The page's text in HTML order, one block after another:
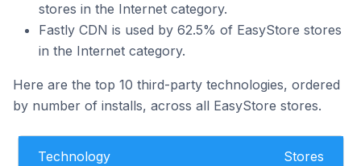
stores in the Internet category.
Fastly CDN is used by 62.5% of EasyStore stores
in the Internet category.
Here are the top 10 third-party technologies, ordered
by number of installs, across all EasyStore stores.
Technology Stores